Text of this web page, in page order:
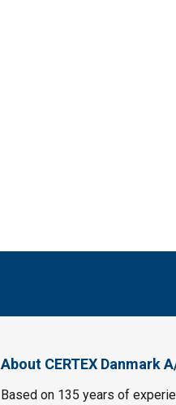
About CERTEX Danmark
Based on 135 years of